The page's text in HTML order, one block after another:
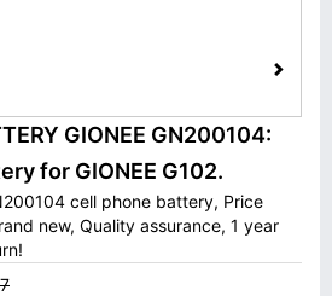
GIONEE GN200104:
for GIONEE G102.
cell phone battery, Price
new, Quality assurance, 1 year